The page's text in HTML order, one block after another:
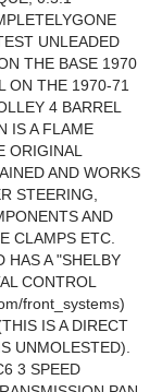
UNLEADED
THE BASE 1970
ON THE 1970-71
4 BARREL
IS A FLAME
ORIGINAL
AND WORKS
STEERING,
AND
CLAMPS ETC.
HAS A "SHELBY
CONTROL
front_systems)
IS A DIRECT
UNMOLESTED).
3 SPEED